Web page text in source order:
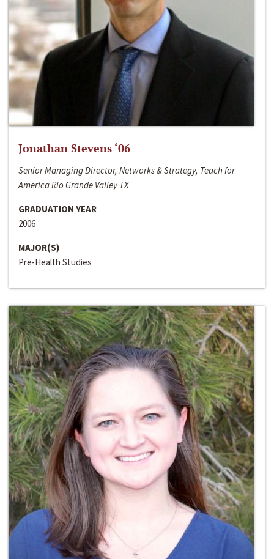
Jonathan Stevens ‘06
Senior Managing Director, Networks & Strategy, Teach for
America Rio Grande Valley TX
GRADUATION YEAR
2006
MAJOR(S)
Pre-Health Studies